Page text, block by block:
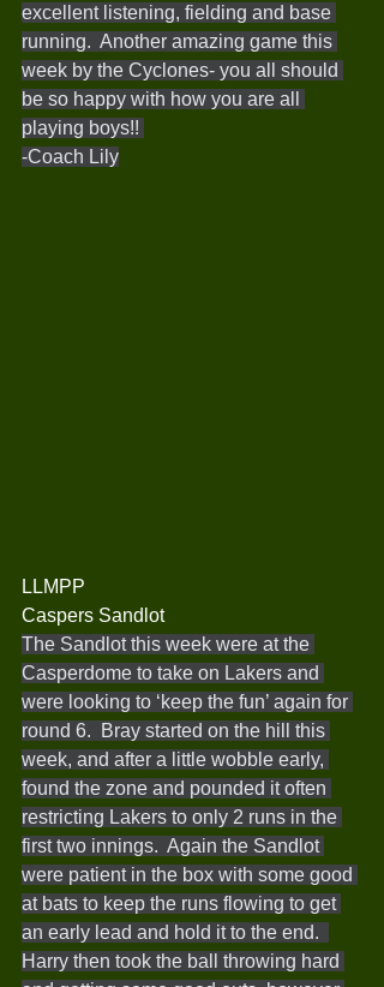
excellent listening, fielding and base
running.  Another amazing game this
week by the Cyclones- you all should
be so happy with how you are all
playing boys!!
-Coach Lily
LLMPP
Caspers Sandlot
The Sandlot this week were at the
Casperdome to take on Lakers and
were looking to ‘keep the fun’ again for
round 6.  Bray started on the hill this
week, and after a little wobble early,
found the zone and pounded it often
restricting Lakers to only 2 runs in the
first two innings.  Again the Sandlot
were patient in the box with some good
at bats to keep the runs flowing to get
an early lead and hold it to the end.
Harry then took the ball throwing hard